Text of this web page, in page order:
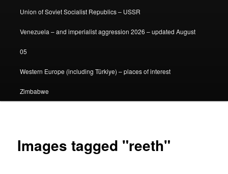
Union of Soviet Socialist Republics – USSR
Venezuela – and imperialist aggression 2026 – updated August
05
Western Europe (including Türkiye) – places of interest
Zimbabwe
Images tagged "reeth"